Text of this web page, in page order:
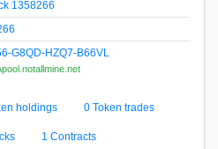
1358266
G8QD-HZQ7-B66VL
holdings 0 Token trades
1 Contracts